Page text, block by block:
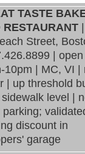
TASTE
RESTAURANT
Street,
|
10pm
MC, VI |
| up threshold
level |
parking;
discount in
garage